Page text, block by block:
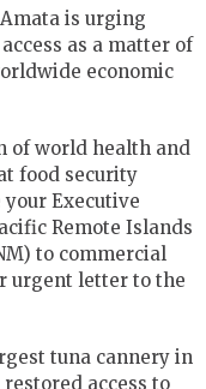
is urging
as a matter of
economic
of world health and
food security
your Executive
Remote Islands
to commercial
urgent letter to the
tuna cannery in
access to